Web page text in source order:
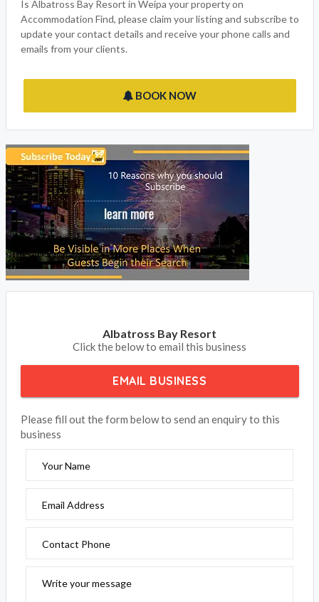
Is Albatross Bay Resort in Weipa your property on
Accommodation Find, please claim your listing and subscribe to
update your contact details and receive your phone calls and
emails from your clients.
BOOK NOW
Albatross Bay Resort
Click the below to email this business
EMAIL BUSINESS
Please fill out the form below to send an enquiry to this
business
Your Name
Email Address
Contact Phone
Write your message